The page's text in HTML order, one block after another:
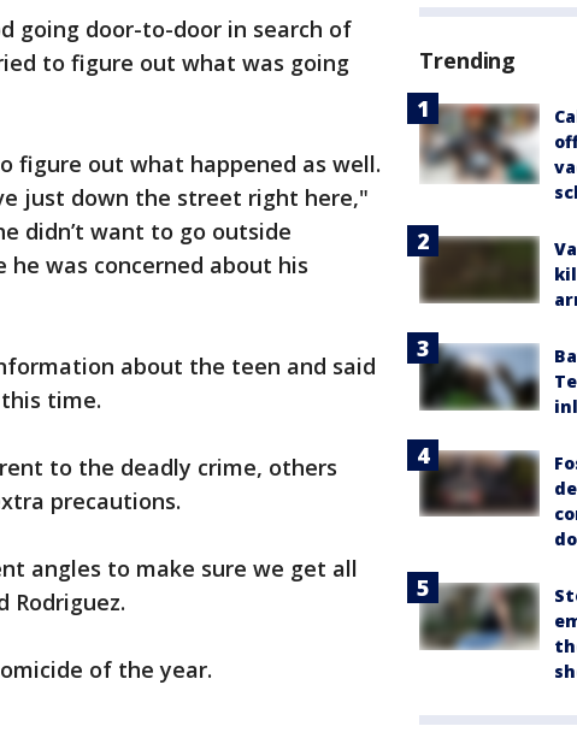
going door-to-door in search of
to figure out what was going
figure out what happened as well.
just down the street right here,"
didn’t want to go outside
was concerned about his
about the teen and said
time.
to the deadly crime, others
precautions.
angles to make sure we get all
Rodriguez.
of the year.
Trending